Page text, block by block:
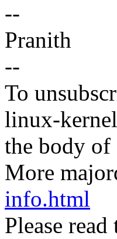
--
Pranith
--
To
linux-
the body
More
info.html
Please